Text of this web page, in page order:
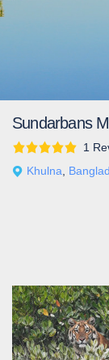
Sundarbans
1
Khulna